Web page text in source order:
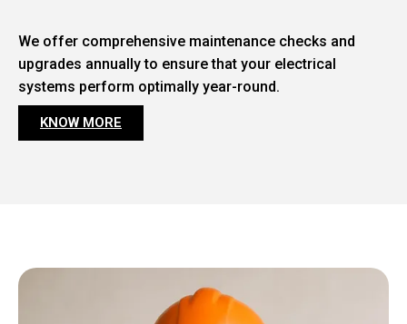
We offer comprehensive maintenance checks and
upgrades annually to ensure that your electrical
systems perform optimally year-round.
KNOW MORE